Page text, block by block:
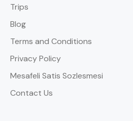
Trips
Blog
Terms and Conditions
Privacy Policy
Mesafeli Satis Sozlesmesi
Contact Us